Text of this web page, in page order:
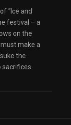
“Ice and
festival – a
on the
make a
the
sacrifices